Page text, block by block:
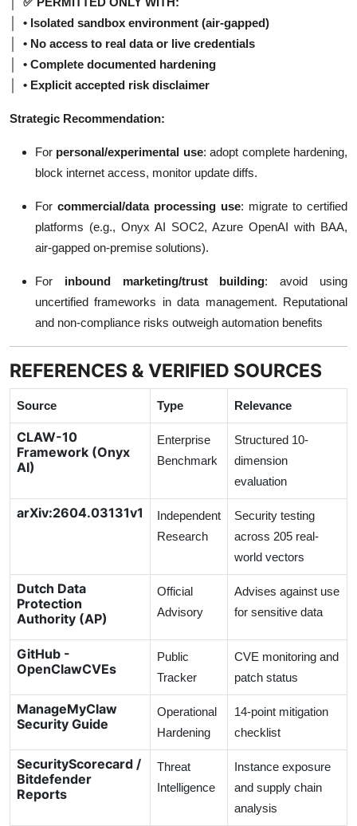
│ • Isolated sandbox environment (air-gapped)
│ • No access to real data or live credentials
│ • Complete documented hardening
│ • Explicit accepted risk disclaimer
Strategic Recommendation:
For personal/experimental use: adopt complete hardening,
block internet access, monitor update diffs.
For commercial/data processing use: migrate to certified
platforms (e.g., Onyx AI SOC2, Azure OpenAI with BAA,
air-gapped on-premise solutions).
For inbound marketing/trust building: avoid using
uncertified frameworks in data management. Reputational
and non-compliance risks outweigh automation benefits
REFERENCES & VERIFIED SOURCES
Source Type Relevance
CLAW-10
Framework (Onyx
AI)
Enterprise
Benchmark
Structured 10-
dimension
evaluation
arXiv:2604.03131v1
Independent
Research
Security testing
across 205 real-
world vectors
Dutch Data
Protection
Authority (AP)
Official
Advisory
Advises against use
for sensitive data
GitHub -
OpenClawCVEs
Public
Tracker
CVE monitoring and
patch status
ManageMyClaw
Security Guide
Operational
Hardening
14-point mitigation
checklist
SecurityScorecard /
Bitdefender
Reports
Threat
Intelligence
Instance exposure
and supply chain
analysis